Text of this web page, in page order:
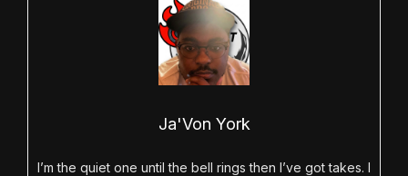
Ja'Von York
I’m the quiet one until the bell rings then I’ve got takes. I